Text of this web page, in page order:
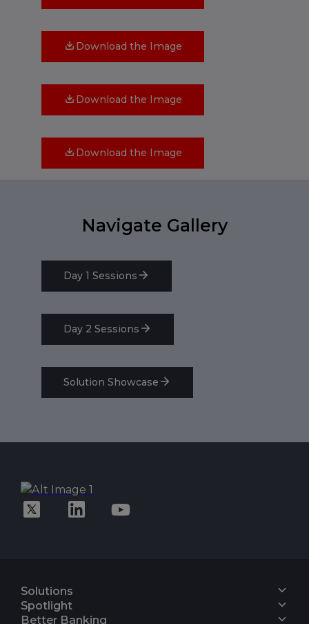
Download the Image
Download the Image
Download the Image
Navigate Gallery
Day 1 Sessions
Day 2 Sessions
Solution Showcase
Solutions
Core Banking
Digital Engagement Suite
Spotlight
Finacle On Cloud
Better Banking